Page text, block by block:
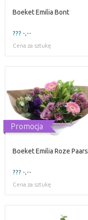
Boeket Emilia Bont
??? -,--
Cena za sztukę
Promocja
Boeket Emilia Roze Paars
??? -,--
Cena za sztukę